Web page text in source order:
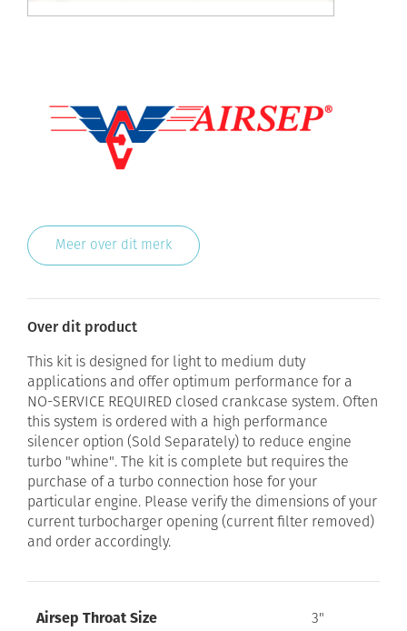
Meer over dit merk
Over dit product
This kit is designed for light to medium duty
applications and offer optimum performance for a
NO-SERVICE REQUIRED closed crankcase system. Often
this system is ordered with a high performance
silencer option (Sold Separately) to reduce engine
turbo "whine". The kit is complete but requires the
purchase of a turbo connection hose for your
particular engine. Please verify the dimensions of your
current turbocharger opening (current filter removed)
and order accordingly.
Airsep Throat Size 3"